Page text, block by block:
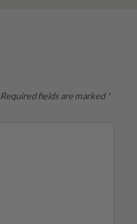
Required fields are marked*